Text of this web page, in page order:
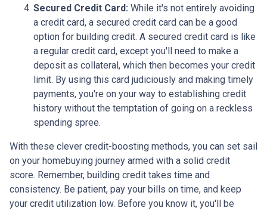
Secured Credit Card: While it's not entirely avoiding
a credit card, a secured credit card can be a good
option for building credit. A secured credit card is like
a regular credit card, except you'll need to make a
deposit as collateral, which then becomes your credit
limit. By using this card judiciously and making timely
payments, you're on your way to establishing credit
history without the temptation of going on a reckless
spending spree.
With these clever credit-boosting methods, you can set sail
on your homebuying journey armed with a solid credit
score. Remember, building credit takes time and
consistency. Be patient, pay your bills on time, and keep
your credit utilization low. Before you know it, you'll be